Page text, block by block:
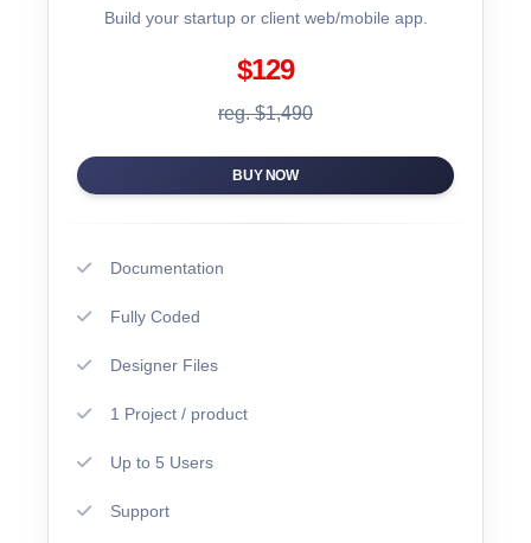
Build your startup or client web/mobile app.
$129
reg. $1,490
BUY NOW
Documentation
Fully Coded
Designer Files
1 Project / product
Up to 5 Users
Support